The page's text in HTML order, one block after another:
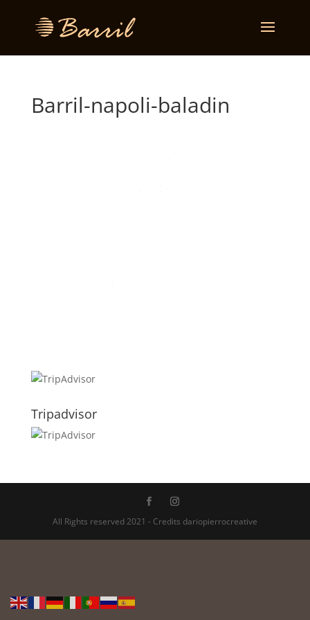
Barril-napoli-baladin
Tripadvisor
All Rights reserved 2021 - Credits dariopierrocreative